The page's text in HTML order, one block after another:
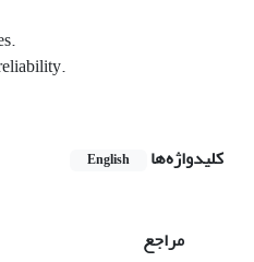
کلیدواژه‌ها
English
مراجع